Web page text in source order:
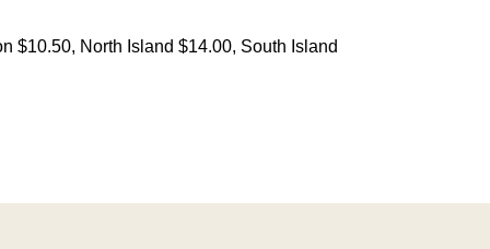
$10.50, North Island $14.00, South Island